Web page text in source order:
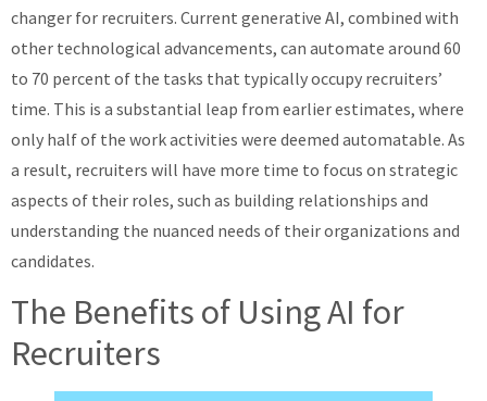
changer for recruiters. Current generative AI, combined with
other technological advancements, can automate around 60
to 70 percent of the tasks that typically occupy recruiters’
time. This is a substantial leap from earlier estimates, where
only half of the work activities were deemed automatable. As
a result, recruiters will have more time to focus on strategic
aspects of their roles, such as building relationships and
understanding the nuanced needs of their organizations and
candidates.
The Benefits of Using AI for
Recruiters